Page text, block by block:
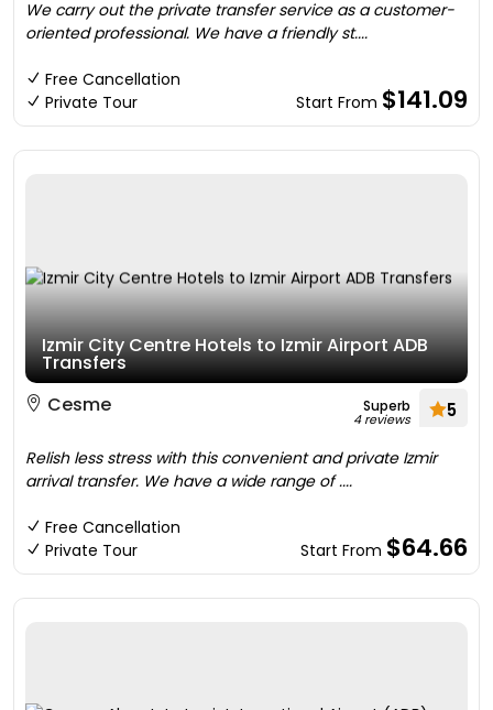
We carry out the private transfer service as a customer-
oriented professional. We have a friendly st....
Free Cancellation
Private Tour
Start From $141.09
Izmir City Centre Hotels to Izmir Airport ADB
Transfers
Cesme
Superb
4 reviews 5
Relish less stress with this convenient and private Izmir
arrival transfer. We have a wide range of ....
Free Cancellation
Private Tour
Start From $64.66